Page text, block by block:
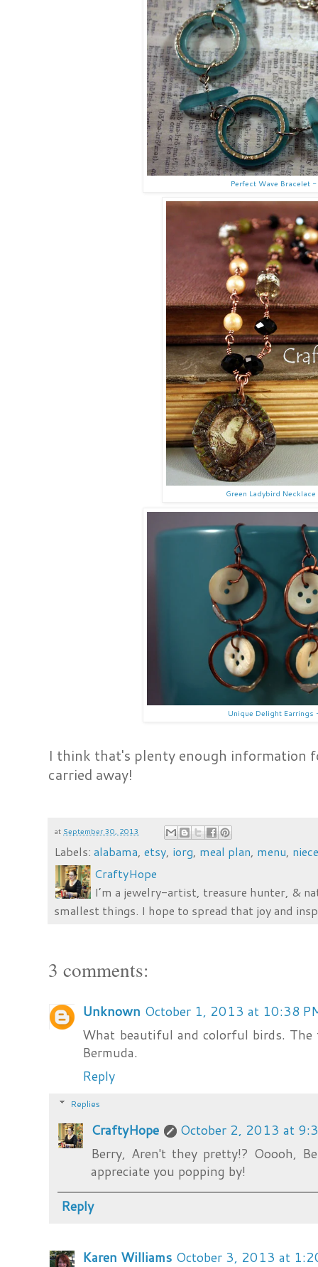
Perfect Wave Bracelet
Green Ladybird
Unique Delight Earrings
I think that's plenty enough information
carried away!
at September 30, 2013
Labels:alabama,etsy, iorg, meal plan, menu,
CraftyHope
I’m a jewelry-artist, treasure hunter, &
smallest things. I hope to spread that joy and
3 comments:
Unknown October 1, 2013 at 10:38
What beautiful and colorful birds.
Bermuda.
Reply
Replies
CraftyHope
October 2, 2013 at
Berry, Aren't they pretty!? Ooooh,
appreciate you popping by!
Reply
Karen Williams October 3, 2013 at